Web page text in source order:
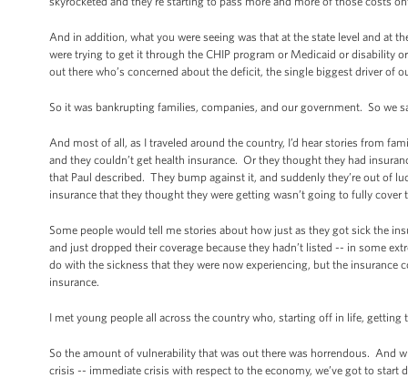
And in addition, what you were seeing was that at the state level and at
were trying to get it through the CHIP program or Medicaid or disability
out there who’s concerned about the deficit, the single biggest driver of
So it was bankrupting families, companies, and our government. So we
And most of all, as I traveled around the country, I’d hear stories from
and they couldn’t get health insurance. Or they thought they had
that Paul described. They bump against it, and suddenly they’re out of
insurance that they thought they were getting wasn’t going to fully cover
Some people would tell me stories about how just as they got sick the
and just dropped their coverage because they hadn’t listed -- in some
do with the sickness that they were now experiencing, but the
insurance.
I met young people all across the country who, starting off in life,
So the amount of vulnerability that was out there was horrendous. And
crisis -- immediate crisis with respect to the economy, we’ve got to